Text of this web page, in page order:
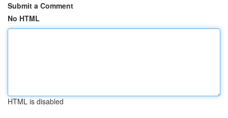
Submit a Comment
No HTML
HTML is disabled